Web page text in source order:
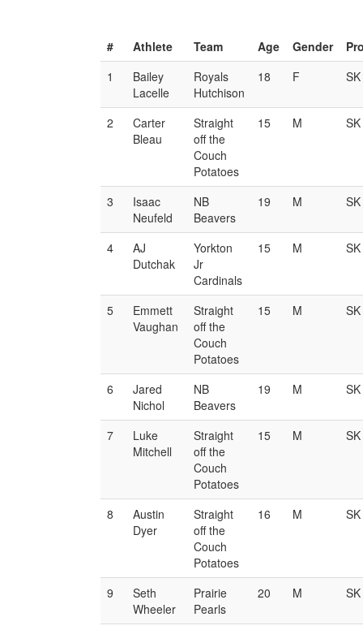
# Athlete Team Age Gender
1
Bailey
Lacelle
Royals
Hutchison
18 F SK
2
Carter
Bleau
Straight
off the
Couch
Potatoes
15 M SK
3
Isaac
Neufeld
NB
Beavers
19 M SK
4
AJ
Dutchak
Yorkton
Jr
Cardinals
15 M SK
5
Emmett
Vaughan
Straight
off the
Couch
Potatoes
15 M SK
6
Jared
Nichol
NB
Beavers
19 M SK
7
Luke
Mitchell
Straight
off the
Couch
Potatoes
15 M SK
8
Austin
Dyer
Straight
off the
Couch
Potatoes
16 M SK
9
Seth
Wheeler
Prairie
Pearls
20 M SK